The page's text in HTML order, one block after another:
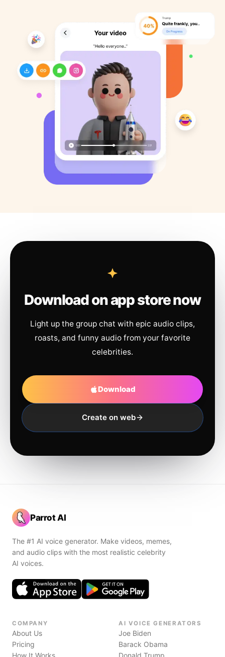
Download on app store now
Light up the group chat with epic audio clips,
roasts, and funny audio from your favorite
celebrities.
Download
Create on web
Parrot AI
The #1 AI voice generator. Make videos, memes,
and audio clips with the most realistic celebrity
AI voices.
COMPANY
About Us
Pricing
How It Works
AI VOICE GENERATORS
Joe Biden
Barack Obama
Donald Trump